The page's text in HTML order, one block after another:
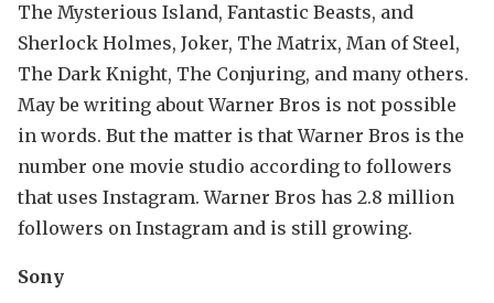
The Mysterious Island, Fantastic Beasts, and
Sherlock Holmes, Joker, The Matrix, Man of Steel,
The Dark Knight, The Conjuring, and many others.
May be writing about Warner Bros is not possible
in words. But the matter is that Warner Bros is the
number one movie studio according to followers
that uses Instagram. Warner Bros has 2.8 million
followers on Instagram and is still growing.
Sony